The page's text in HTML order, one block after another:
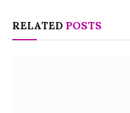
RELATED POSTS